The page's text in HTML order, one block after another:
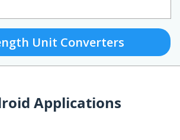
Unit Converters
Applications